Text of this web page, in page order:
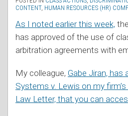
CONTENT, HUMAN RESOURCES (HR)
As I noted earlier this week,
has approved of the use of
arbitration agreements with
My colleague, Gabe Jiran, has
Systems v. Lewis on my
Law Letter, that you can